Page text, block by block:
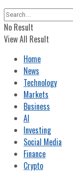
No Result
View All Result
Home
News
Technology
Markets
Business
AI
Investing
Social Media
Finance
Crypto